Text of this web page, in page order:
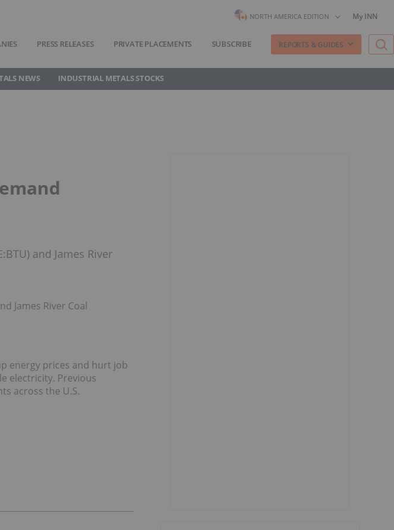
NORTH AMERICA EDITION My INN
PRESS RELEASES PRIVATE PLACEMENTS SUBSCRIBE REPORTS & GUIDES
NEWS INDUSTRIAL METALS STOCKS
and James River
James River Coal
energy prices and hurt job
electricity. Previous
across the U.S.